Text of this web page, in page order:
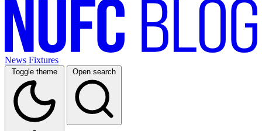
News Fixtures
Toggle theme Open search